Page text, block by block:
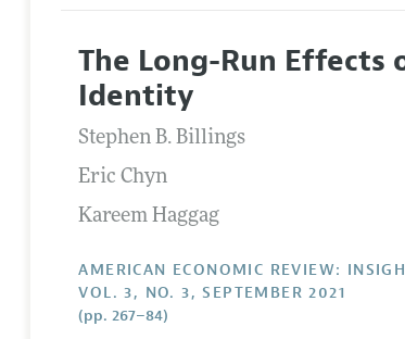
Editorial Policy
Annual Report of the Editor
Editorial Process: Discussions with the Editors
Research Highlights
Contact Information
All Issues
The Long-Run Effects
Identity
Stephen B. Billings
Eric Chyn
Kareem Haggag
AMERICAN ECONOMIC REVIEW:
VOL. 3, NO. 3, SEPTEMBER 2021
(pp. 267–84)